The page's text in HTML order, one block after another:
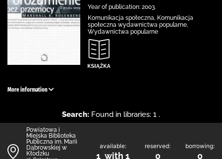
Year of publication: 2003.
Komunikacja społeczna, Komunikacja
społeczna wydawnictwa popularne,
Wydawnictwa popularne
More information
Search: Found in libraries: 1 .
Powiatowa i
Miejska Biblioteka
Publiczna im. Marii
Dąbrowskiej w
Kłodzku
available:
1 with 1
reserved:
0
borrowing:
0